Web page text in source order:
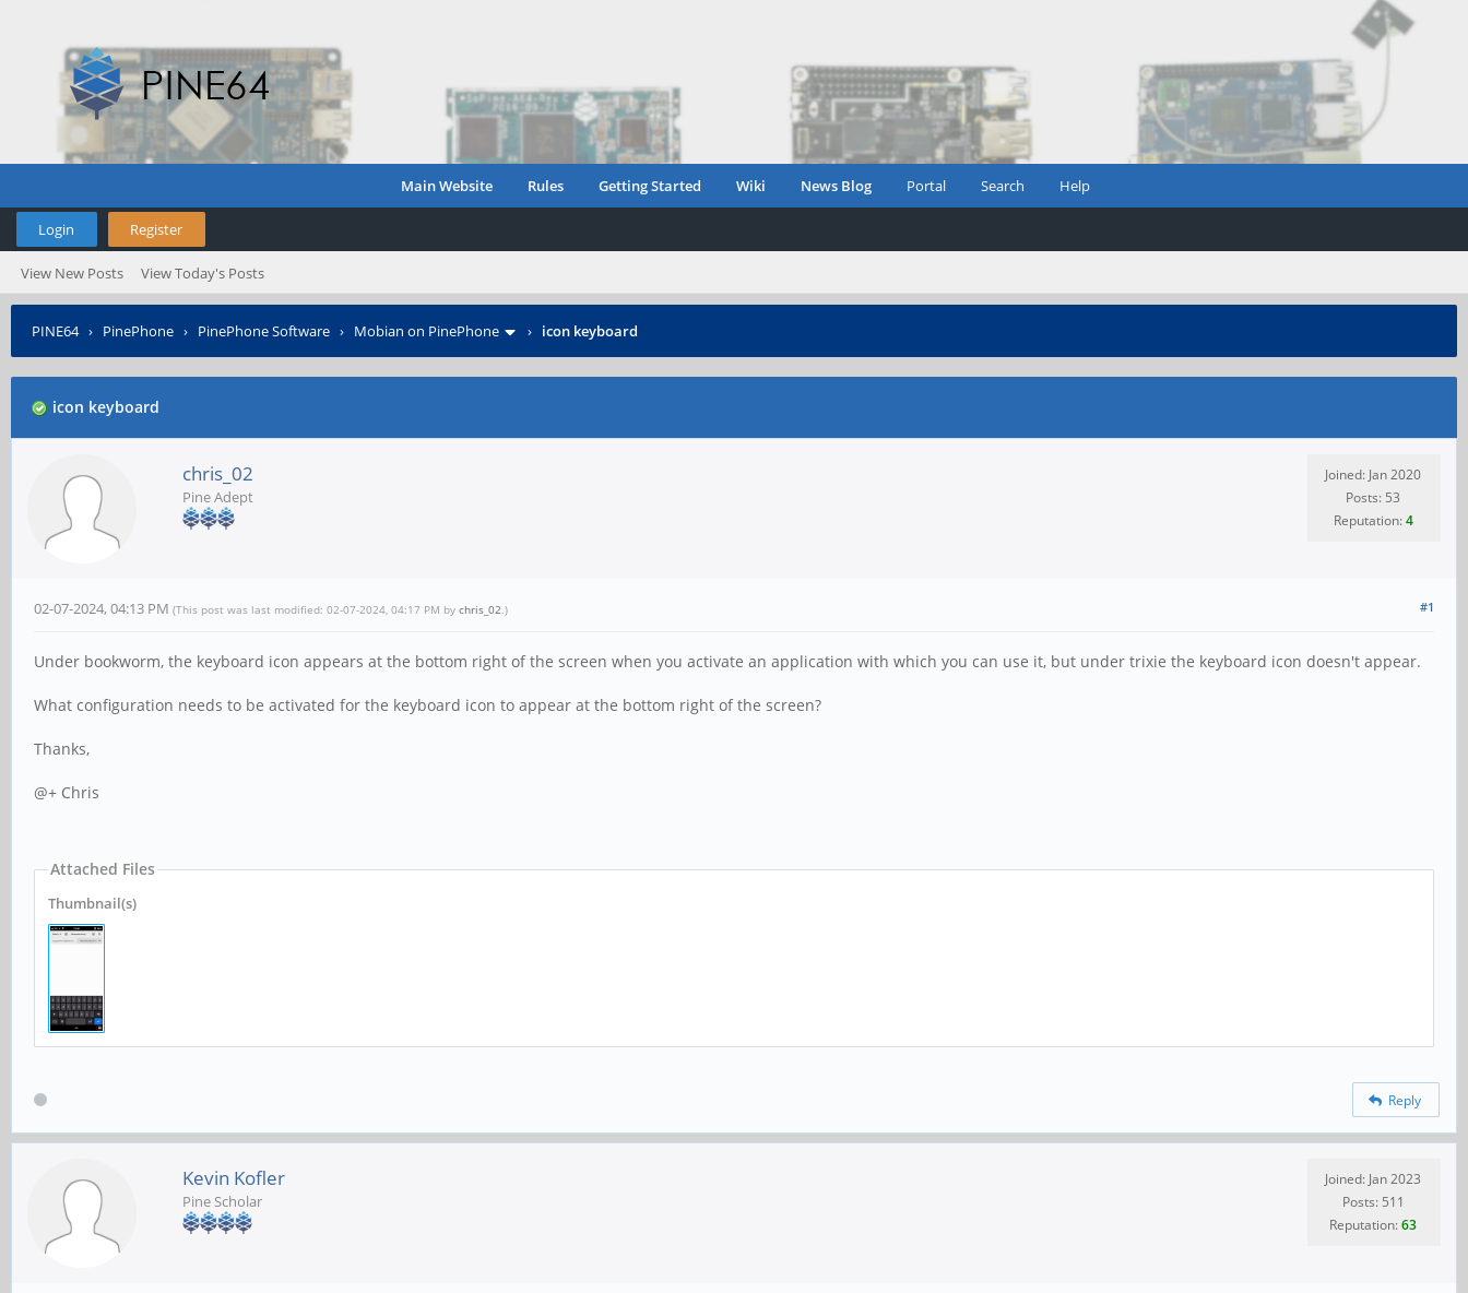
Main Website Rules Getting Started Wiki News Blog Portal Search Help
Login Register
View New Posts View Today's Posts
PINE64› PinePhone › PinePhone Software › Mobian on PinePhone › icon keyboard
icon keyboard
chris_02
Pine Adept
Joined: Jan 2020
Posts: 53
Reputation:4
#1
02-07-2024, 04:13 PM (This post was last modified: 02-07-2024, 04:17 PM by chris_02.)
Under bookworm, the keyboard icon appears at the bottom right of the screen when you activate an application with which you can use it, but under trixie the keyboard icon doesn't appear.
What configuration needs to be activated for the keyboard icon to appear at the bottom right of the screen?
Thanks,
@+ Chris
Attached Files
Thumbnail(s)
Reply
Kevin Kofler
Pine Scholar
Joined: Jan 2023
Posts: 511
Reputation:63